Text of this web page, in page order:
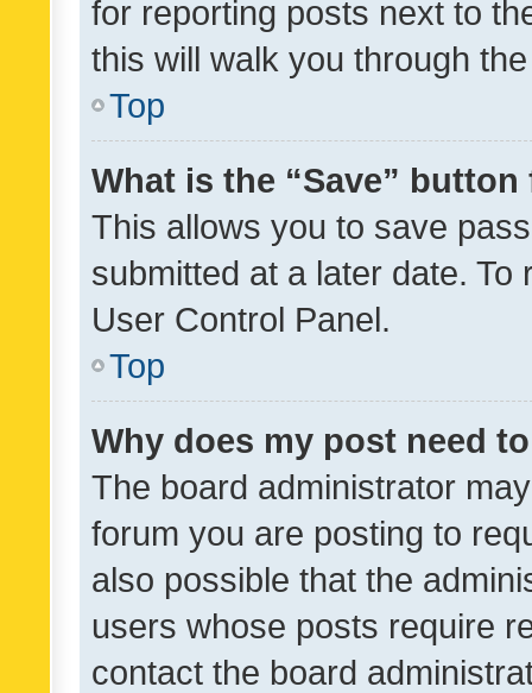
for reporting posts next to
this will walk you through
Top
What is the “Save”
This allows you to save
submitted at a later date.
User Control Panel.
Top
Why does my post need
The board administrator
forum you are posting to
also possible that the
users whose posts require
contact the board